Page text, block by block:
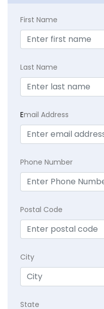
First Name
Last Name
Email Address
Phone Number
Postal Code
City
State